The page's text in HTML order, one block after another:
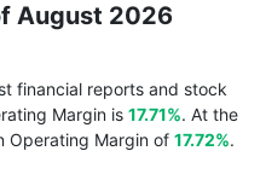
August 2026
financial reports and stock
Margin is 17.71%. At the
Operating Margin of 17.72%.